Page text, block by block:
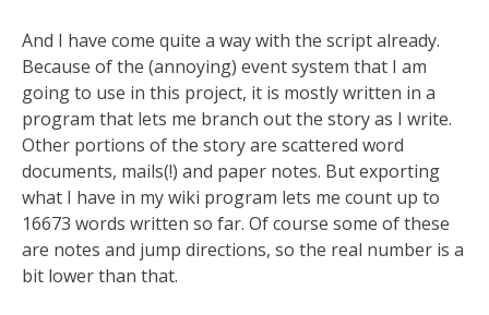
And I have come quite a way with the script already.
Because of the (annoying) event system that I am
going to use in this project, it is mostly written in a
program that lets me branch out the story as I write.
Other portions of the story are scattered word
documents, mails(!) and paper notes. But exporting
what I have in my wiki program lets me count up to
16673 words written so far. Of course some of these
are notes and jump directions, so the real number is a
bit lower than that.